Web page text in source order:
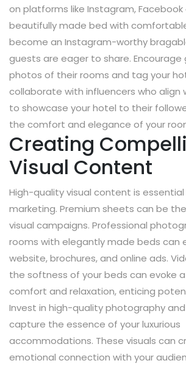
on platforms like Instagram, Facebook
beautifully made bed with
become an Instagram-worthy
guests are eager to share.
photos of their rooms and tag your
collaborate with influencers who align
to showcase your hotel to their
the comfort and elegance of your
Creating
Visual Content
High-quality visual content is
marketing. Premium sheets can be
visual campaigns. Professional
rooms with elegantly made beds can
website, brochures, and online ads.
the softness of your beds can evoke
comfort and relaxation, enticing
Invest in high-quality photography
capture the essence of your luxurious
accommodations. These visuals can
emotional connection with your